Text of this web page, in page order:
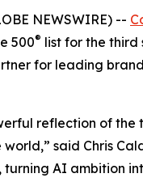
NEWSWIRE) --
500® list for the third
for leading
reflection of the
said Chris
AI ambition